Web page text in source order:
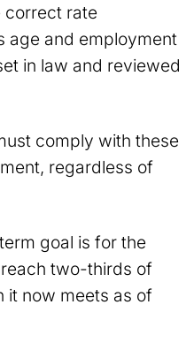
correct rate
age and employment
in law and reviewed
comply with these
regardless of
goal is for the
two-thirds of
it now meets as of